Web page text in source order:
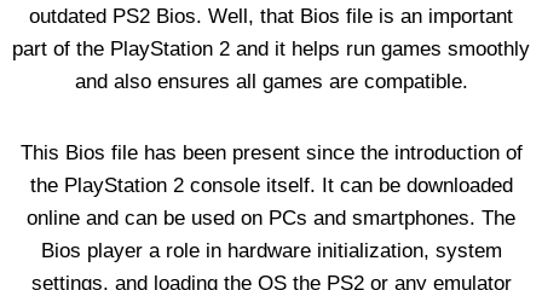
outdated PS2 Bios. Well, that Bios file is an important
part of the PlayStation 2 and it helps run games smoothly
and also ensures all games are compatible.
This Bios file has been present since the introduction of
the PlayStation 2 console itself. It can be downloaded
online and can be used on PCs and smartphones. The
Bios player a role in hardware initialization, system
settings, and loading the OS the PS2 or any emulator